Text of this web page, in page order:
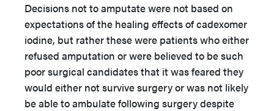
Decisions not to amputate were not based on
expectations of the healing effects of cadexomer
iodine, but rather these were patients who either
refused amputation or were believed to be such
poor surgical candidates that it was feared they
would either not survive surgery or was not likely
be able to ambulate following surgery despite